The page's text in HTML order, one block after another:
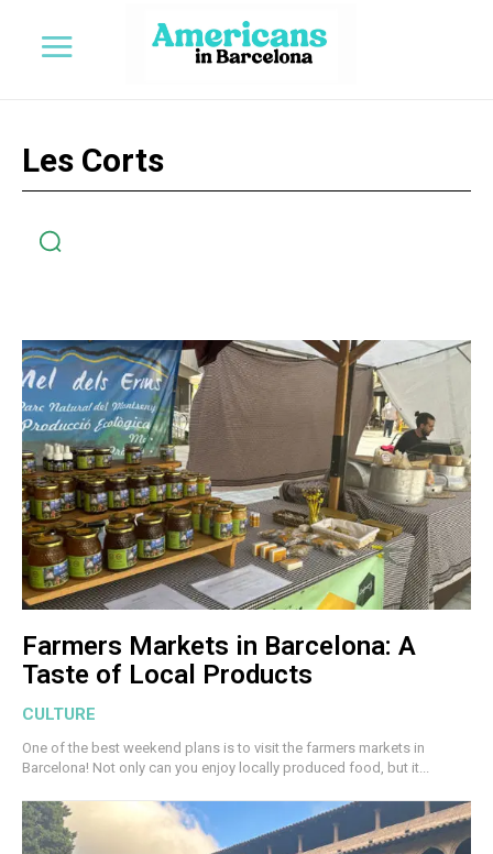
Les Corts
Farmers Markets in Barcelona: A
Taste of Local Products
CULTURE
One of the best weekend plans is to visit the farmers markets in
Barcelona! Not only can you enjoy locally produced food, but it...